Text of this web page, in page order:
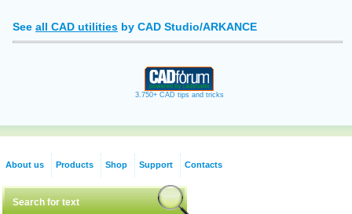
See all CAD utilities by CAD Studio/ARKANCE
3.750+ CAD tips and tricks
About us Products Shop Support Contacts